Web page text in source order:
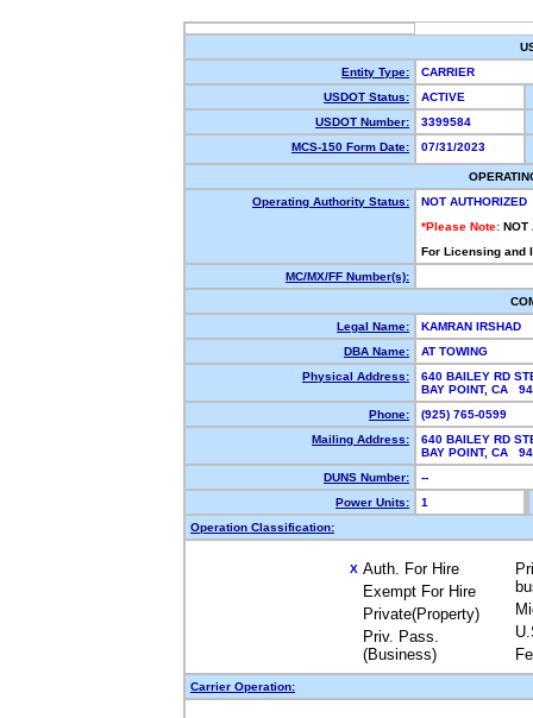
Entity Type:
CARRIER
USDOT Status:
ACTIVE
USDOT Number:
3399584
MCS-150 Form Date:
07/31/2023
Operating Authority Status:
NOT AUTHORIZED
*Please Note: NOT
For Licensing and
MC/MX/FF Number(s):
Legal Name:
KAMRAN IRSHAD
DBA Name:
AT TOWING
Physical Address:
640 BAILEY RD
BAY POINT, CA
Phone:
(925) 765-0599
Mailing Address:
640 BAILEY RD
BAY POINT, CA
DUNS Number:
--
Power Units:
1
Operation Classification:
X Auth. For Hire
Exempt For Hire
Private(Property)
Priv. Pass.
(Business)
Carrier Operation: